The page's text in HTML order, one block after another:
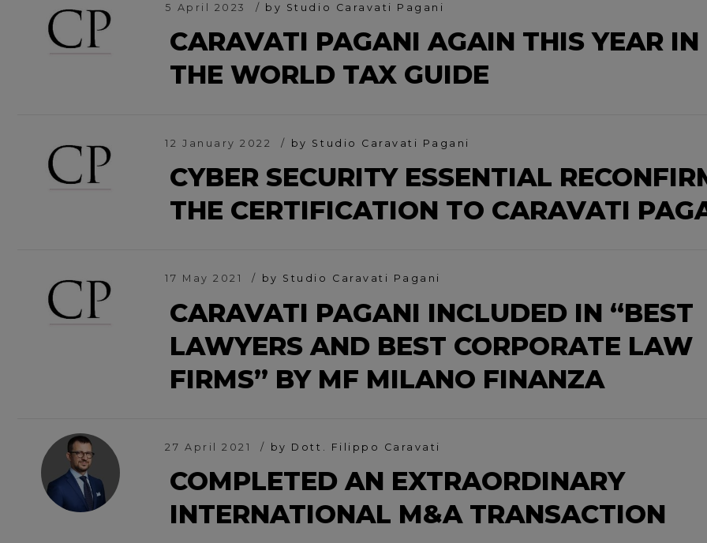
5 April 2023 by Studio Caravati Pagani
CARAVATI PAGANI AGAIN THIS YEAR IN
THE WORLD TAX GUIDE
12 January 2022 by Studio Caravati Pagani
CYBER SECURITY ESSENTIAL
THE CERTIFICATION TO CARAVATI
17 May 2021 by Studio Caravati Pagani
CARAVATI PAGANI INCLUDED IN “BEST
LAWYERS AND BEST CORPORATE LAW
FIRMS” BY MF MILANO FINANZA
27 April 2021 by Dott. Filippo Caravati
COMPLETED AN EXTRAORDINARY
INTERNATIONAL M&A TRANSACTION